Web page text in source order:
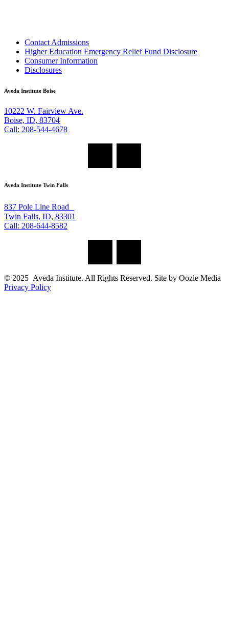
Contact Admissions
Higher Education Emergency Relief Fund Disclosure
Consumer Information
Disclosures
Aveda Institute Boise
10222 W. Fairview Ave.
Boise, ID, 83704
Call: 208-544-4678
Aveda Institute Twin Falls
837 Pole Line Road
Twin Falls, ID, 83301
Call: 208-644-8582
© 2025 Aveda Institute. All Rights Reserved. Site by Oozle Media
Privacy Policy